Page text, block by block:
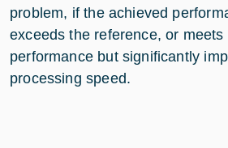
problem, if the achieved
exceeds the reference, or
performance but significantly
processing speed.